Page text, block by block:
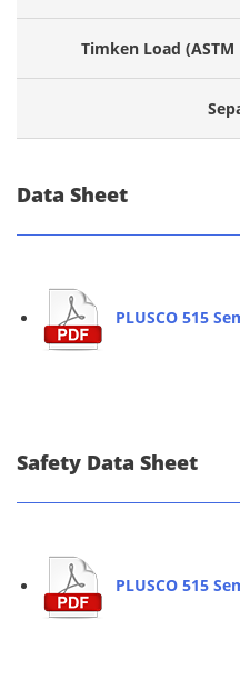
Timken Load (ASTM
Data Sheet
PLUSCO 515
Safety Data Sheet
PLUSCO 515